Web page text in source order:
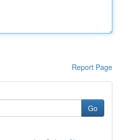
Report Page
Go